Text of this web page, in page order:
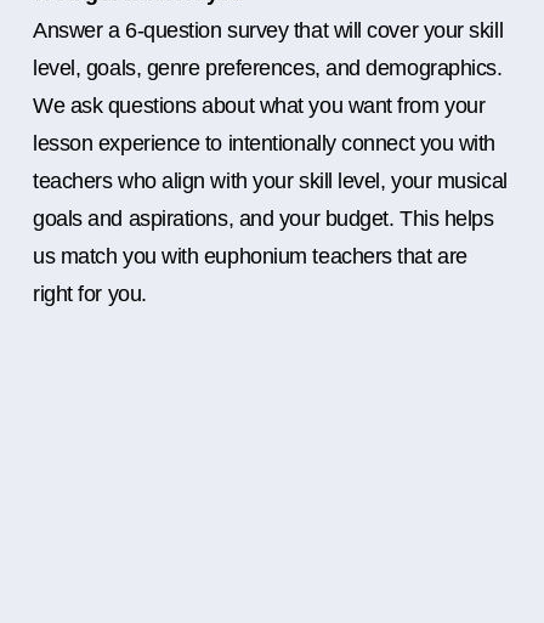
Answer a 6-question survey that will cover your skill
level, goals, genre preferences, and demographics.
We ask questions about what you want from your
lesson experience to intentionally connect you with
teachers who align with your skill level, your musical
goals and aspirations, and your budget. This helps
us match you with euphonium teachers that are
right for you.